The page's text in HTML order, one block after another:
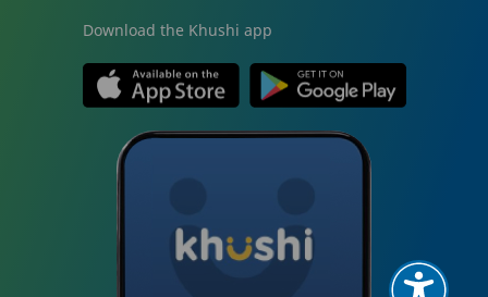
Download the Khushi app